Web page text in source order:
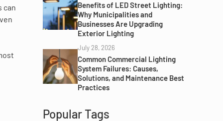
can
Benefits of LED Street Lighting:
Why Municipalities and
Businesses Are Upgrading
Exterior Lighting
July 28, 2026
Common Commercial Lighting
System Failures: Causes,
Solutions, and Maintenance Best
Practices
Popular Tags